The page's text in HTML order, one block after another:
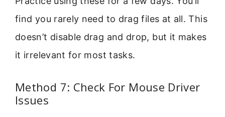
find you rarely need to drag files at all. This
doesn’t disable drag and drop, but it makes
it irrelevant for most tasks.
Method 7: Check For Mouse Driver
Issues